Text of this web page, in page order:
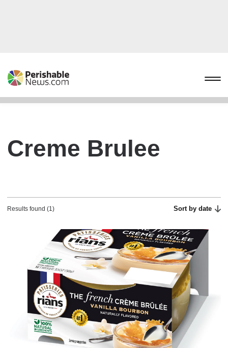
Creme Brulee
Results found (1) Sort by date